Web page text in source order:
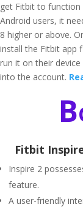
get Fitbit to function
Android users, it
8 higher or above.
install the Fitbit app
run it on their
into the account.
Fitbit
Inspire 2
feature.
A user-friendly